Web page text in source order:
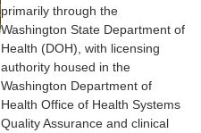
primarily through the
Washington State Department of
Health (DOH), with licensing
authority housed in the
Washington Department of
Health Office of Health Systems
Quality Assurance and clinical